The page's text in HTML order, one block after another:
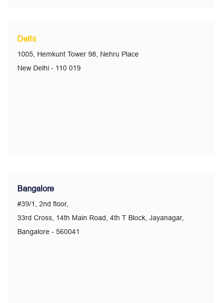
Delhi
1005, Hemkunt Tower 98, Nehru Place
New Delhi - 110 019
Bangalore
#39/1, 2nd floor,
33rd Cross, 14th Main Road, 4th T Block, Jayanagar,
Bangalore - 560041